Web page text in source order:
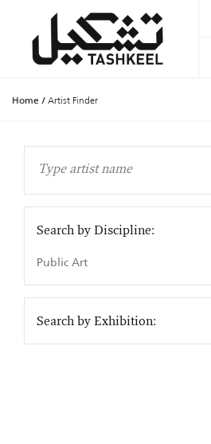
Home / Artist Finder
Search by Discipline:
Public Art
Search by Exhibition: